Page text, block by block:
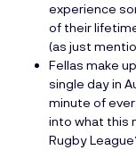
experience
of their
(as just
Fellas make
single day in
minute of
into what this
Rugby